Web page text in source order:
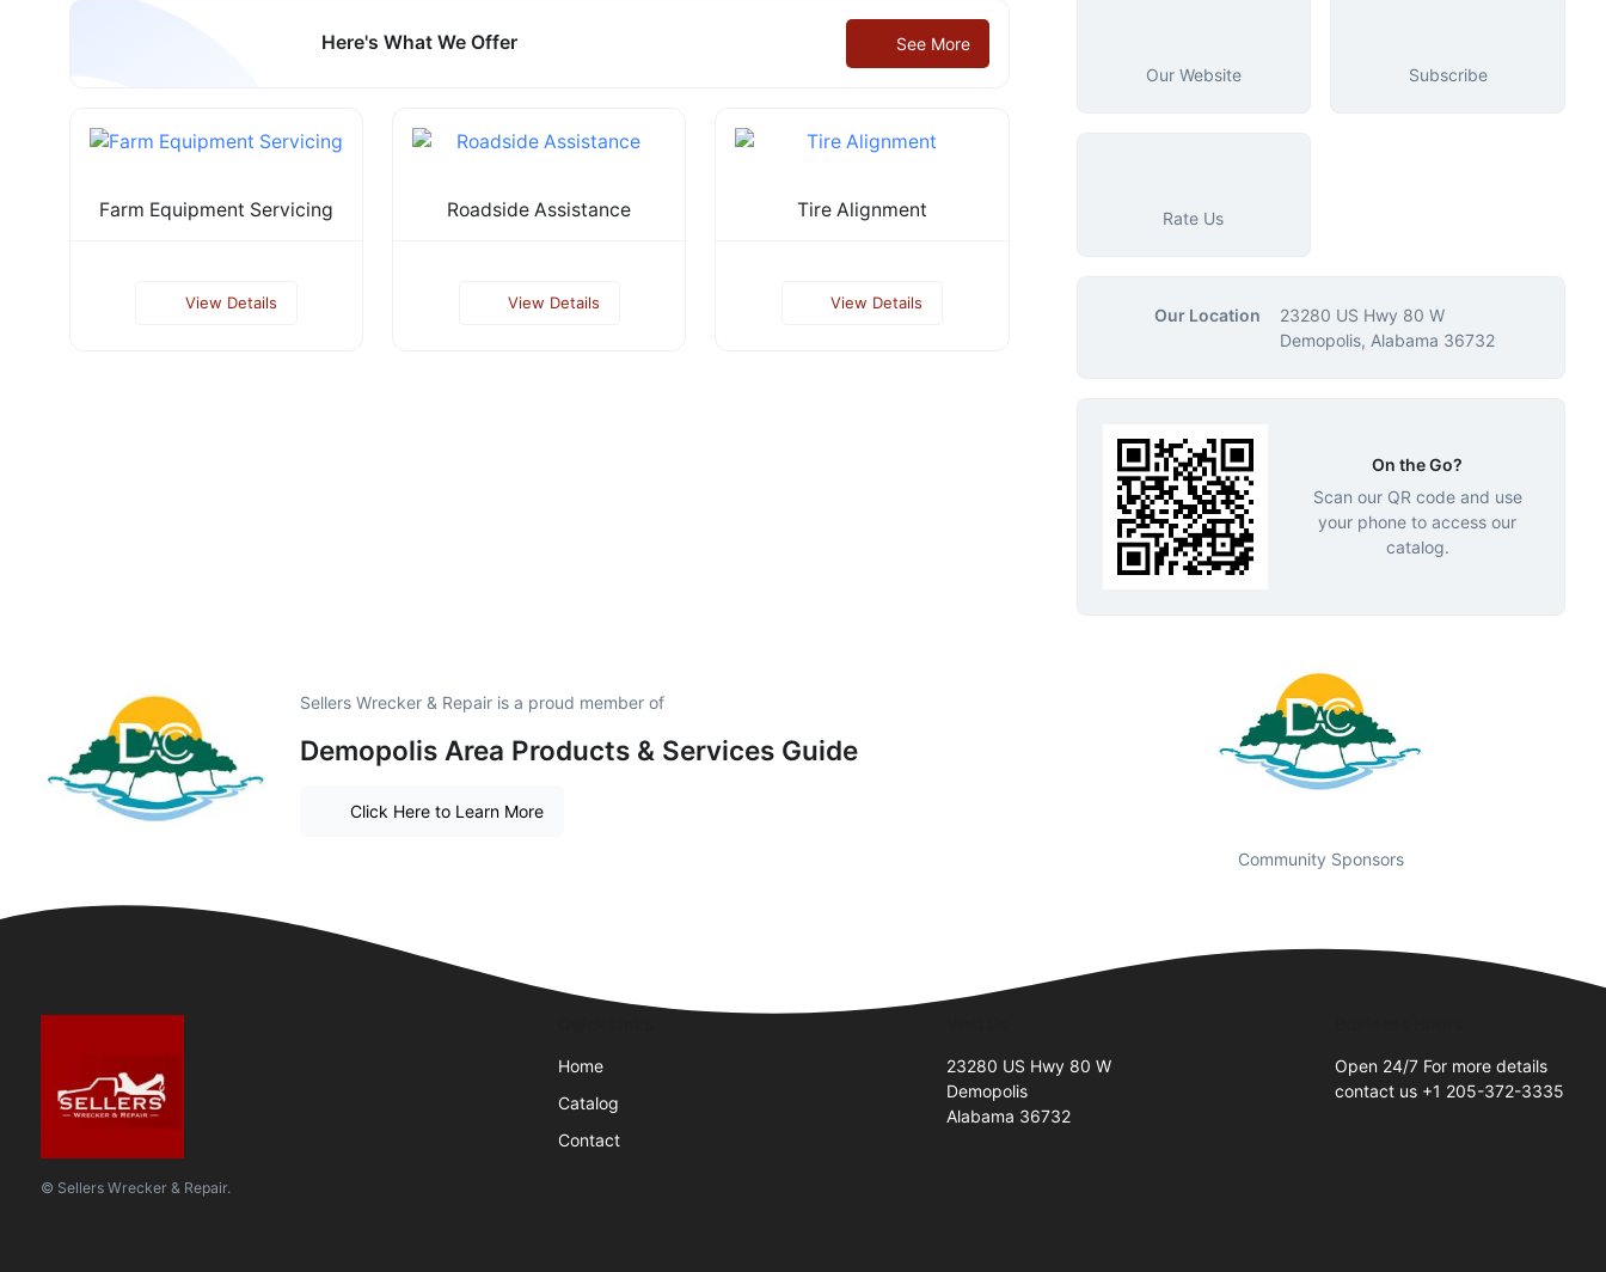
Here's What We Offer See More
Farm Equipment Servicing
View Details
Roadside Assistance
View Details
Tire Alignment
View Details
Our Website Subscribe
Rate Us
Our Location
23280 US Hwy 80 W
Demopolis, Alabama 36732
On the Go?
Scan our QR code and use
your phone to access our
catalog.
Sellers Wrecker & Repair is a proud member of
Demopolis Area Products & Services Guide
Click Here to Learn More
Community Sponsors
© Sellers Wrecker & Repair.
Home
Catalog
Contact
23280 US Hwy 80 W
Demopolis
Alabama 36732
Open 24/7 For more details
contact us +1 205-372-3335